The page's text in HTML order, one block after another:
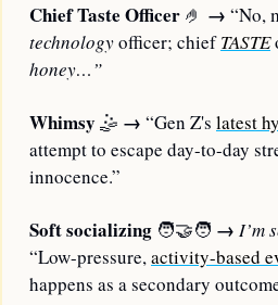
Chief Taste Officer 🤌 →
technology officer; chief TASTE
honey…”
Whimsy 🤹 → “Gen Z's latest
attempt to escape day-to-day
innocence.”
Soft socializing 🧑‍🤝‍🧑 → I’m
“Low-pressure, activity-based
happens as a secondary